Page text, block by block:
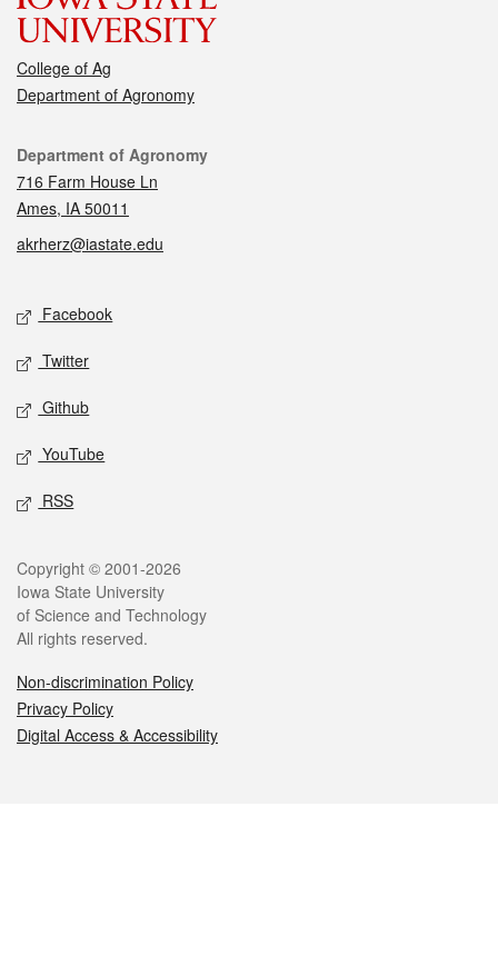
College of Ag
Department of Agronomy
Contact
Department of Agronomy
716 Farm House Ln
Ames, IA 50011
akrherz@iastate.edu
Social media
Facebook
Twitter
Github
YouTube
RSS
Legal
Copyright © 2001-2026
Iowa State University
of Science and Technology
All rights reserved.
Non-discrimination Policy
Privacy Policy
Digital Access & Accessibility